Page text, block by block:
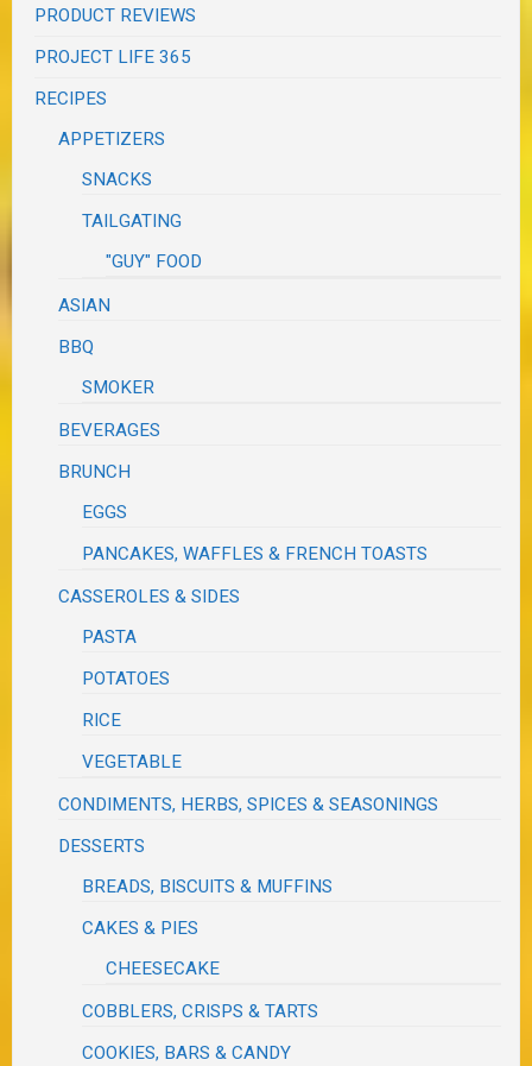
PRODUCT REVIEWS
PROJECT LIFE 365
RECIPES
APPETIZERS
SNACKS
TAILGATING
"GUY" FOOD
ASIAN
BBQ
SMOKER
BEVERAGES
BRUNCH
EGGS
PANCAKES, WAFFLES & FRENCH TOASTS
CASSEROLES & SIDES
PASTA
POTATOES
RICE
VEGETABLE
CONDIMENTS, HERBS, SPICES & SEASONINGS
DESSERTS
BREADS, BISCUITS & MUFFINS
CAKES & PIES
CHEESECAKE
COBBLERS, CRISPS & TARTS
COOKIES, BARS & CANDY